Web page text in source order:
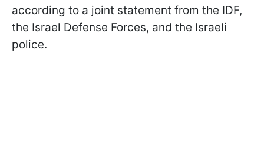
according to a joint statement from the IDF,
the Israel Defense Forces, and the Israeli
police.